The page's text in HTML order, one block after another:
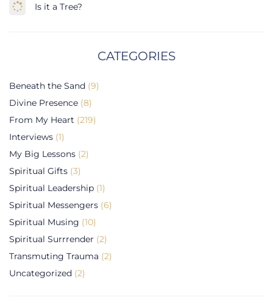
Is it a Tree?
CATEGORIES
Beneath the Sand (9)
Divine Presence (8)
From My Heart (219)
Interviews (1)
My Big Lessons (2)
Spiritual Gifts (3)
Spiritual Leadership (1)
Spiritual Messengers (6)
Spiritual Musing (10)
Spiritual Surrrender (2)
Transmuting Trauma (2)
Uncategorized (2)